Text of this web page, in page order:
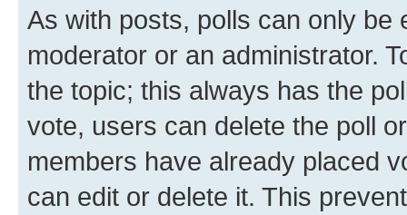
As with posts, polls can only be
moderator or an administrator.
the topic; this always has the
vote, users can delete the poll
members have already placed
can edit or delete it. This